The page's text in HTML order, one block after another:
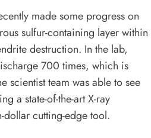
made some progress on
sulfur-containing layer within
destruction. In the lab,
700 times, which is
scientist team was able to see
a state-of-the-art X-ray
dollar cutting-edge tool.